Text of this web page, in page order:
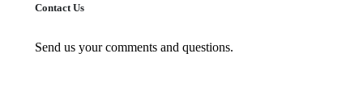
Contact Us
Send us your comments and questions.